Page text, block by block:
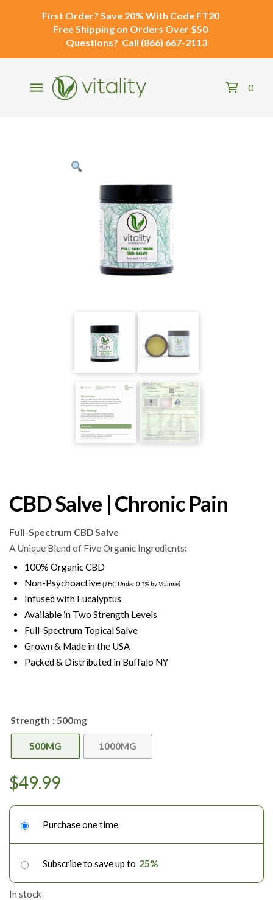
First Order? Save 20% With Code FT20
Free Shipping on Orders Over $50
Questions? Call (866) 667-2113
0
CBD Salve | Chronic Pain
Full-Spectrum CBD Salve
A Unique Blend of Five Organic Ingredients:
100% Organic CBD
Non-Psychoactive(THC Under 0.1% by Volume)
Infused with Eucalyptus
Available in Two Strength Levels
Full-Spectrum Topical Salve
Grown & Made in the USA
Packed & Distributed in Buffalo NY
Strength : 500mg
500MG 1000MG
$49.99
Choose
purchasePurchase one time
Subscribe to save up to 25%
In stock